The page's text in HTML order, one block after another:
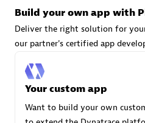
specialization
Build your own app with
Deliver the right solution for
our partner's certified app
Your custom app
Want to build your own